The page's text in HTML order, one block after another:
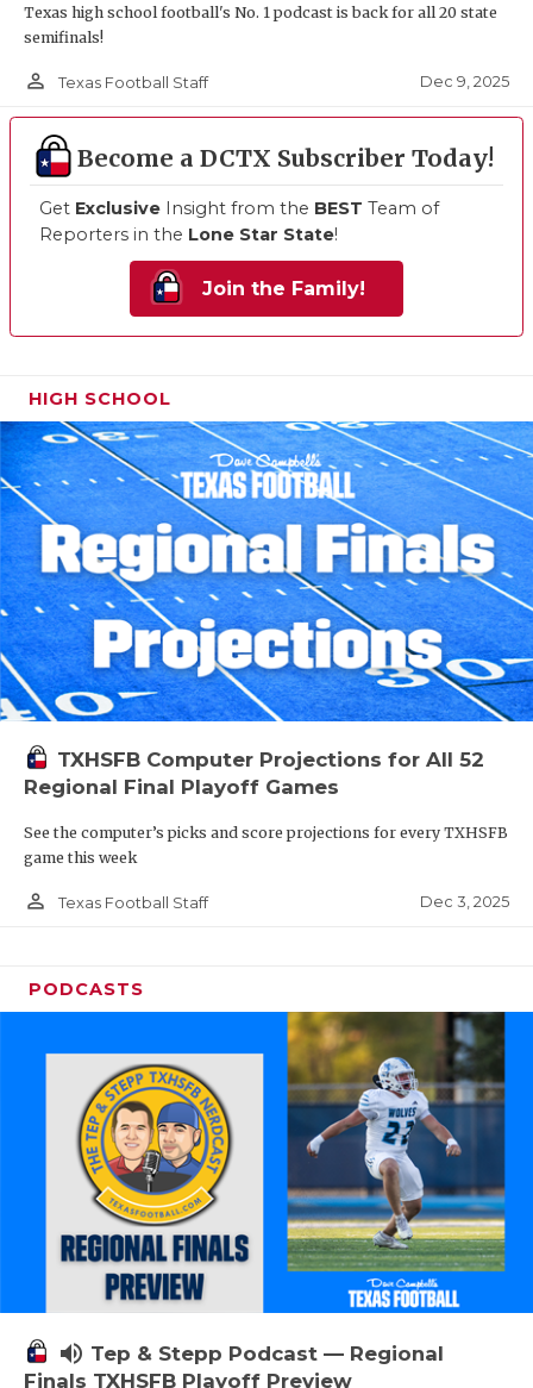
Texas high school football's No. 1 podcast is back for all 20 state
semifinals!
person_outline Texas Football Staff Dec 9, 2025
Become a DCTX Subscriber Today!
Get Exclusive Insight from the BEST Team of
Reporters in the Lone Star State!
Join the Family!
HIGH SCHOOL
TXHSFB Computer Projections for All 52
Regional Final Playoff Games
See the computer’s picks and score projections for every TXHSFB
game this week
person_outline Texas Football Staff Dec 3, 2025
PODCASTS
volume_up Tep & Stepp Podcast — Regional
Finals TXHSFB Playoff Preview